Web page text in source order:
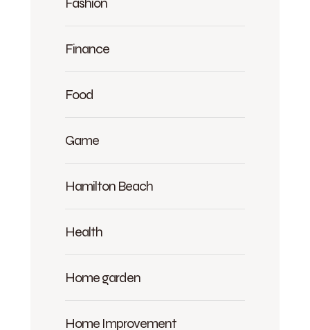
Finance
Food
Game
Hamilton Beach
Health
Home garden
Home Improvement